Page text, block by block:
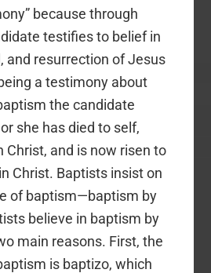
because through
testifies to belief in
and resurrection of Jesus
a testimony about
the candidate
she has died to self,
Christ, and is now risen to
Christ. Baptists insist on
of baptism—baptism by
believe in baptism by
main reasons. First, the
is baptizo, which